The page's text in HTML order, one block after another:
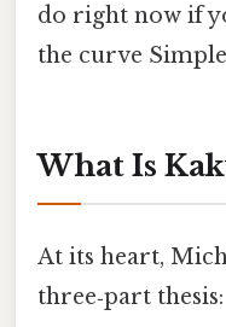
do right now if
the curve
What Is
At its heart,
three‑part thesis: